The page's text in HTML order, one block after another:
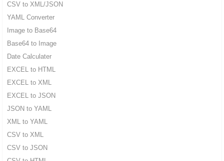
CSV to XML/JSON
YAML Converter
Image to Base64
Base64 to Image
Date Calculater
EXCEL to HTML
EXCEL to XML
EXCEL to JSON
JSON to YAML
XML to YAML
CSV to XML
CSV to JSON